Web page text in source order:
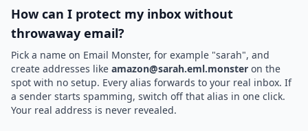
How can I protect my inbox without
throwaway email?
Pick a name on Email Monster, for example "sarah", and
create addresses like amazon@sarah.eml.monster on the
spot with no setup. Every alias forwards to your real inbox. If
a sender starts spamming, switch off that alias in one click.
Your real address is never revealed.